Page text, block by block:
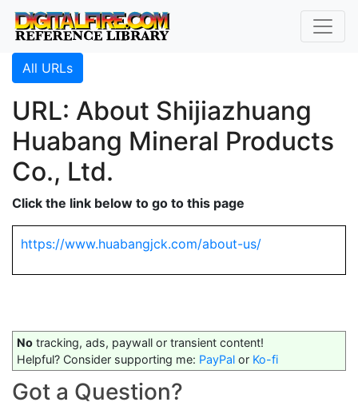
All URLs
URL: About Shijiazhuang
Huabang Mineral Products
Co., Ltd.
Click the link below to go to this page
https://www.huabangjck.com/about-us/
No tracking, ads, paywall or transient content!
Helpful? Consider supporting me: PayPal or Ko-fi
Got a Question?